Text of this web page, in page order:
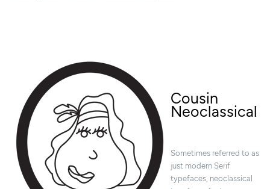
Cousin
Neoclassical
Sometimes referred to as
just modern Serif
typefaces, neoclassical